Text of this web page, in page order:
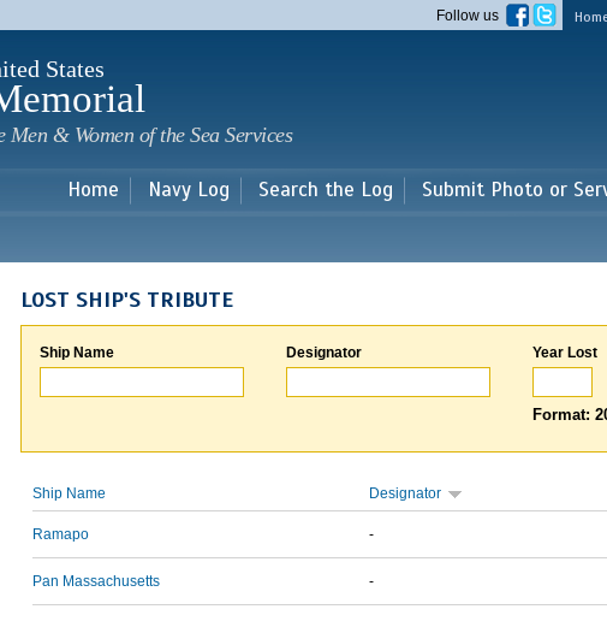
main
Follow us
States
& Women of the Sea Services
Home Navy Log Search the Log Submit Photo or
LOST SHIP'S TRIBUTE
Ship Name Designator Year Lost
Format:
Ship Name Designator
Ramapo -
Pan Massachusetts -